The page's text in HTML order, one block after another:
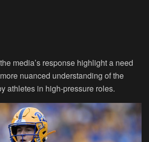
media’s response highlight a need
nuanced understanding of the
athletes in high-pressure roles.